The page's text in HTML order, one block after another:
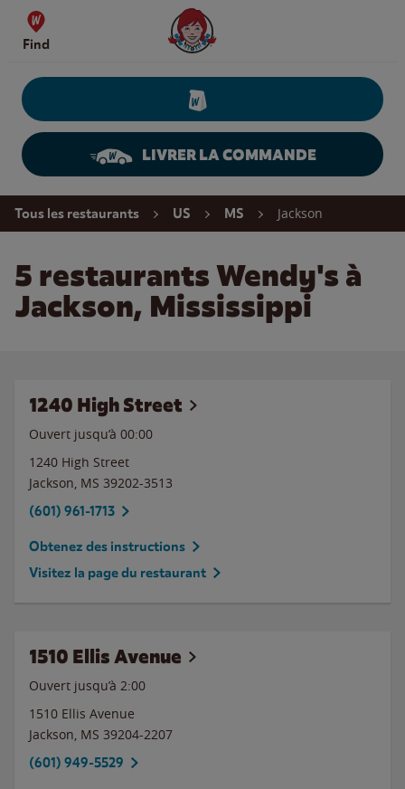
Skip to content
Find
Wendy's Website Home
LIVRER LA COMMANDE
Return to Nav
Tous les restaurants US MS Jackson
5 restaurants Wendy's à
Jackson, Mississippi
1240 High Street
Ouvert jusqu’à 00:00
1240 High Street
Jackson, MS 39202-3513
(601) 961-1713
Obtenez des instructions
Visitez la page du restaurant
1510 Ellis Avenue
Ouvert jusqu’à 2:00
1510 Ellis Avenue
Jackson, MS 39204-2207
(601) 949-5529